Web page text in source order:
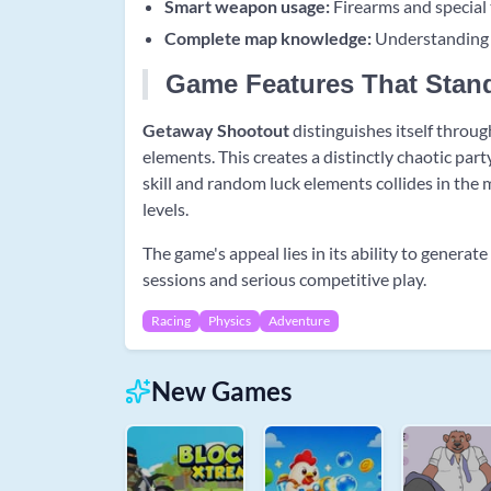
Smart weapon usage: Firearms and
Complete map knowledge:
Game Features That
Getaway Shootoutdistinguishes itself
elements. This creates a distinctly chaotic
skill and random luck elements collides in
levels.
The game's appeal lies in its ability to
sessions and serious competitive play.
Racing Physics Adventure
New Games